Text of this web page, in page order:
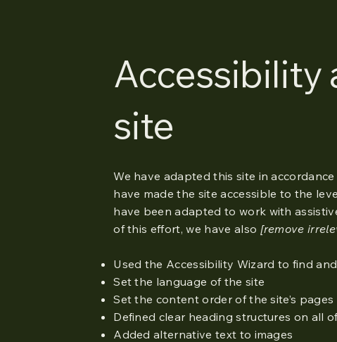
Accessibility
site
We have adapted this site in
have made the site accessible to the
have been adapted to work with
of this effort, we have also [remove
Used the Accessibility Wizard to find
Set the language of the site
Set the content order of the site’s pages
Defined clear heading structures on all
Added alternative text to images